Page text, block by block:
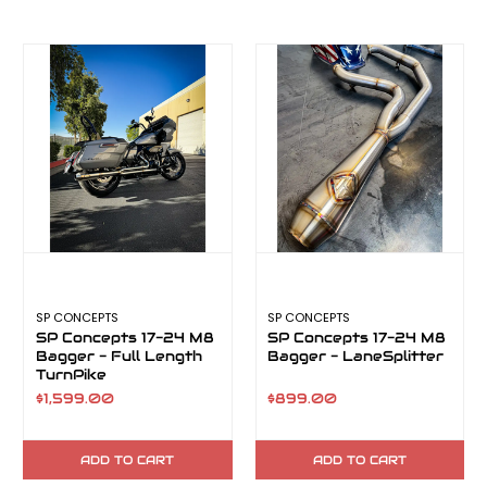
SP CONCEPTS
SP Concepts 17-24 M8
Bagger - Full Length
TurnPike
$1,599.00
ADD TO CART
SP CONCEPTS
SP Concepts 17-24 M8
Bagger - LaneSplitter
$899.00
ADD TO CART